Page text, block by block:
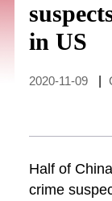
in US
2020-11-09
Half of
crime